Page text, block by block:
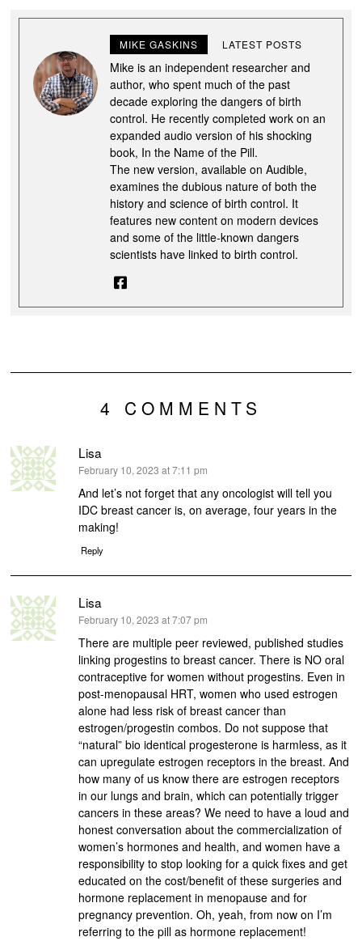
MIKE GASKINS LATEST POSTS
Mike is an independent researcher and
author, who spent much of the past
decade exploring the dangers of birth
control. He recently completed work on an
expanded audio version of his shocking
book, In the Name of the Pill.
The new version, available on Audible,
examines the dubious nature of both the
history and science of birth control. It
features new content on modern devices
and some of the little-known dangers
scientists have linked to birth control.
4 COMMENTS
Lisa
says:
February 10, 2023 at 7:11 pm
And let’s not forget that any oncologist will tell you
IDC breast cancer is, on average, four years in the
making!
Reply
Lisa
says:
February 10, 2023 at 7:07 pm
There are multiple peer reviewed, published studies
linking progestins to breast cancer. There is NO oral
contraceptive for women without progestins. Even in
post-menopausal HRT, women who used estrogen
alone had less risk of breast cancer than
estrogen/progestin combos. Do not suppose that
“natural” bio identical progesterone is harmless, as it
can upregulate estrogen receptors in the breast. And
how many of us know there are estrogen receptors
in our lungs and brain, which can potentially trigger
cancers in these areas? We need to have a loud and
honest conversation about the commercialization of
women’s hormones and health, and women have a
responsibility to stop looking for a quick fixes and get
educated on the cost/benefit of these surgeries and
hormone replacement in menopause and for
pregnancy prevention. Oh, yeah, from now on I’m
referring to the pill as hormone replacement!